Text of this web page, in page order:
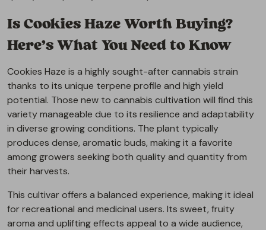
Is Cookies Haze Worth Buying?
Here’s What You Need to Know
Cookies Haze is a highly sought-after cannabis strain
thanks to its unique terpene profile and high yield
potential. Those new to cannabis cultivation will find this
variety manageable due to its resilience and adaptability
in diverse growing conditions. The plant typically
produces dense, aromatic buds, making it a favorite
among growers seeking both quality and quantity from
their harvests.
This cultivar offers a balanced experience, making it ideal
for recreational and medicinal users. Its sweet, fruity
aroma and uplifting effects appeal to a wide audience,